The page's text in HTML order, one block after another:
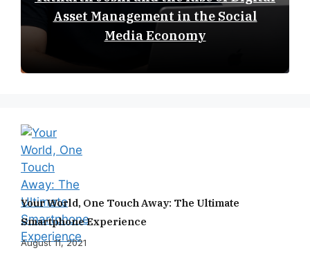
Asset Management in the Social
Media Economy
Your World, One Touch Away: The Ultimate
Smartphone Experience
August 11, 2021